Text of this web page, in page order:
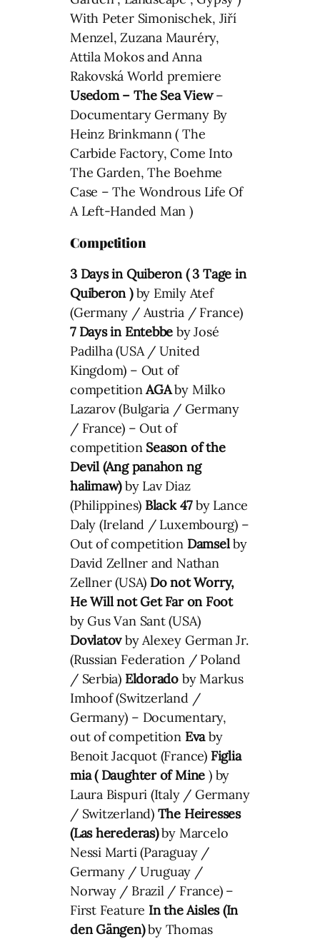
With Peter Simonischek, Jiří
Menzel, Zuzana Mauréry,
Attila Mokos and Anna
Rakovská World premiere
Usedom – The Sea View–
Documentary Germany By
Heinz Brinkmann ( The
Carbide Factory, Come Into
The Garden, The Boehme
Case – The Wondrous Life Of
A Left-Handed Man )
Competition
3 Days in Quiberon (3 Tage in
Quiberon)by Emily Atef
(Germany / Austria / France)
7 Days in Entebbe by José
Padilha (USA / United
Kingdom) – Out of
competitionAGAby Milko
Lazarov (Bulgaria / Germany
/ France) – Out of
competition Season of the
Devil (Ang panahon ng
halimaw)by Lav Diaz
(Philippines) Black 47by Lance
Daly (Ireland / Luxembourg) –
Out of competition Damselby
David Zellner and Nathan
Zellner (USA) Do not Worry,
He Will not Get Far on Foot
by Gus Van Sant (USA)
Dovlatovby Alexey German Jr.
(Russian Federation / Poland
/ Serbia) Eldorado by Markus
Imhoof (Switzerland /
Germany) – Documentary,
out of competition Evaby
Benoit Jacquot (France) Figlia
mia ( Daughter of Mine ) by
Laura Bispuri (Italy / Germany
/ Switzerland) The Heiresses
(Las herederas)by Marcelo
Nessi Marti (Paraguay /
Germany / Uruguay /
Norway / Brazil / France) –
First Feature In the Aisles (In
den Gängen)by Thomas